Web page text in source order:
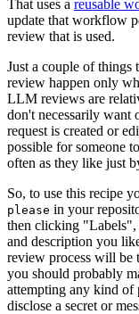
That uses a reusable
update that workflow
review that is used.
Just a couple of
review happen only
LLM reviews are
don't necessarily want
request is created or
possible for someone
often as they like just
So, to use this recipe
please in your
then clicking
and description you
review process will be
you should probably
attempting any kind of
disclose a secret or